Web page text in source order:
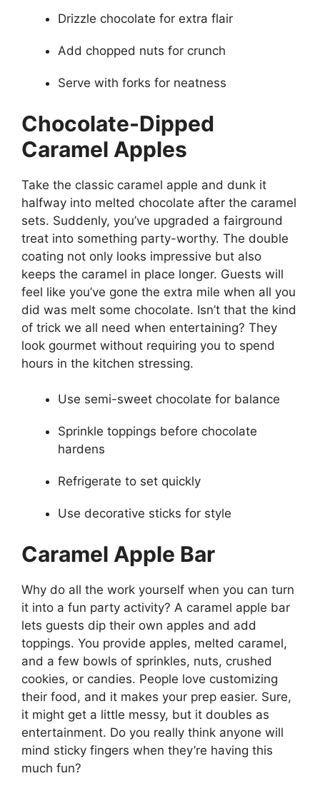
Drizzle chocolate for extra flair
Add chopped nuts for crunch
Serve with forks for neatness
Chocolate-Dipped
Caramel Apples
Take the classic caramel apple and dunk it
halfway into melted chocolate after the caramel
sets. Suddenly, you’ve upgraded a fairground
treat into something party-worthy. The double
coating not only looks impressive but also
keeps the caramel in place longer. Guests will
feel like you’ve gone the extra mile when all you
did was melt some chocolate. Isn’t that the kind
of trick we all need when entertaining? They
look gourmet without requiring you to spend
hours in the kitchen stressing.
Use semi-sweet chocolate for balance
Sprinkle toppings before chocolate
hardens
Refrigerate to set quickly
Use decorative sticks for style
Caramel Apple Bar
Why do all the work yourself when you can turn
it into a fun party activity? A caramel apple bar
lets guests dip their own apples and add
toppings. You provide apples, melted caramel,
and a few bowls of sprinkles, nuts, crushed
cookies, or candies. People love customizing
their food, and it makes your prep easier. Sure,
it might get a little messy, but it doubles as
entertainment. Do you really think anyone will
mind sticky fingers when they’re having this
much fun?